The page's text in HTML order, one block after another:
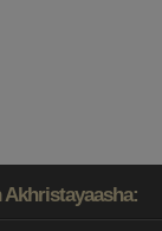
Akhristayaasha: